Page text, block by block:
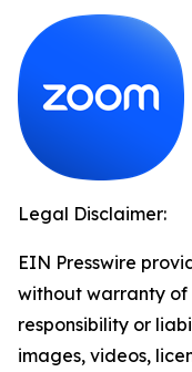
Legal Disclaimer:
EIN Presswire
without warranty of
responsibility or
images, videos,